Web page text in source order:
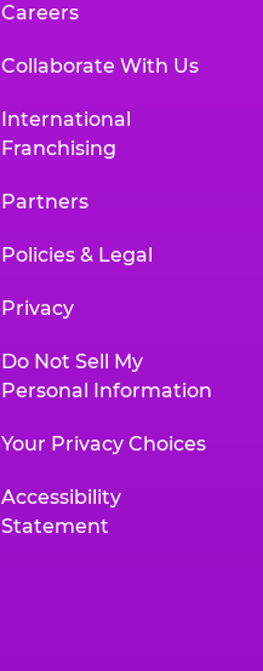
Careers
Collaborate With Us
International
Franchising
Partners
Policies & Legal
Privacy
Do Not Sell My
Personal Information
Your Privacy Choices
Accessibility
Statement